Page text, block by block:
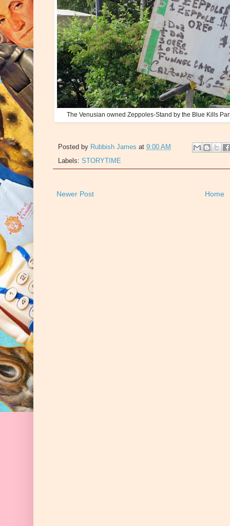
The Venusian owned Zeppoles-Stand by the Blue Kills
Posted by Rubbish James at 9:00 AM
Labels: STORYTIME
Newer Post Home